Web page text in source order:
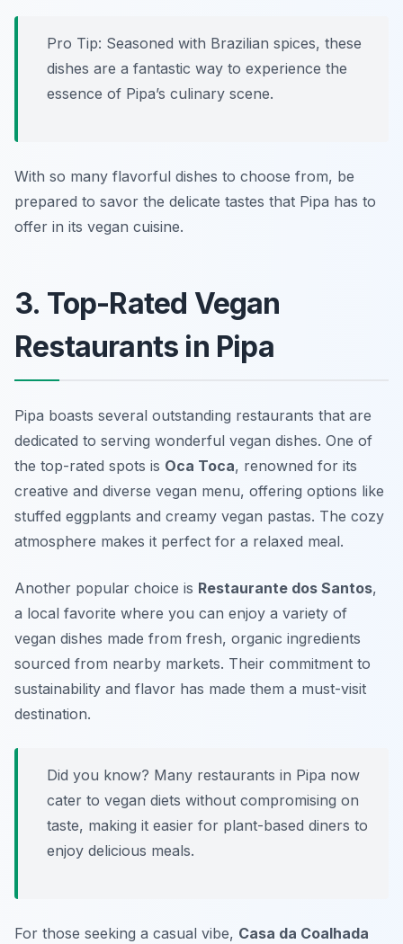
Pro Tip: Seasoned with Brazilian spices, these
dishes are a fantastic way to experience the
essence of Pipa’s culinary scene.
With so many flavorful dishes to choose from, be
prepared to savor the delicate tastes that Pipa has to
offer in its vegan cuisine.
3. Top-Rated Vegan
Restaurants in Pipa
Pipa boasts several outstanding restaurants that are
dedicated to serving wonderful vegan dishes. One of
the top-rated spots is Oca Toca, renowned for its
creative and diverse vegan menu, offering options like
stuffed eggplants and creamy vegan pastas. The cozy
atmosphere makes it perfect for a relaxed meal.
Another popular choice is Restaurante dos Santos,
a local favorite where you can enjoy a variety of
vegan dishes made from fresh, organic ingredients
sourced from nearby markets. Their commitment to
sustainability and flavor has made them a must-visit
destination.
Did you know? Many restaurants in Pipa now
cater to vegan diets without compromising on
taste, making it easier for plant-based diners to
enjoy delicious meals.
For those seeking a casual vibe, Casa da Coalhada